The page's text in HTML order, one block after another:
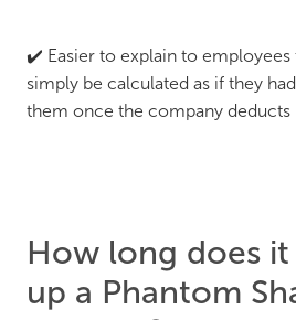
✔️ Easier to explain to employees
simply be calculated as if they
them once the company deducts
How long does
up a Phantom